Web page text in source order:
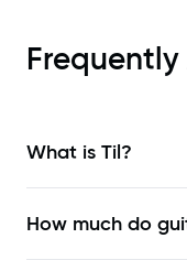
Frequently
What is Til?
How much do